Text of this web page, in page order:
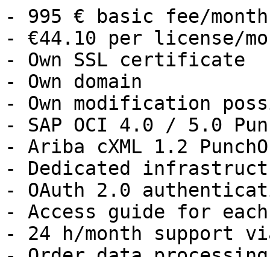
- 995 € basic fee/month
- €44.10 per license/
- Own SSL certificate
- Own domain
- Own modification
- SAP OCI 4.0 / 5.0
- Ariba cXML 1.2
- Dedicated
- OAuth 2.0
- Access guide for
- 24 h/month support